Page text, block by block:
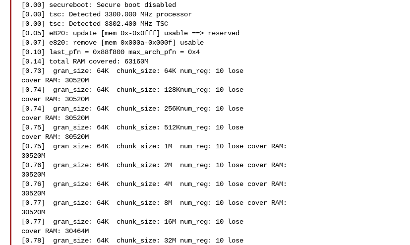
[0.00] secureboot: Secure boot disabled
[0.00] tsc: Detected 3300.000 MHz processor
[0.00] tsc: Detected 3302.400 MHz TSC
[0.05] e820: update [mem 0x-0x0fff] usable ==> reserved
[0.07] e820: remove [mem 0x000a-0x000f] usable
[0.10] last_pfn = 0x88f800 max_arch_pfn = 0x4
[0.14] total RAM covered: 63160M
[0.73]  gran_size: 64K  chunk_size: 64K num_reg: 10 lose
cover RAM: 30520M
[0.74]  gran_size: 64K  chunk_size: 128Knum_reg: 10 lose
cover RAM: 30520M
[0.74]  gran_size: 64K  chunk_size: 256Knum_reg: 10 lose
cover RAM: 30520M
[0.75]  gran_size: 64K  chunk_size: 512Knum_reg: 10 lose
cover RAM: 30520M
[0.75]  gran_size: 64K  chunk_size: 1M  num_reg: 10 lose cover RAM:
30520M
[0.76]  gran_size: 64K  chunk_size: 2M  num_reg: 10 lose cover RAM:
30520M
[0.76]  gran_size: 64K  chunk_size: 4M  num_reg: 10 lose cover RAM:
30520M
[0.77]  gran_size: 64K  chunk_size: 8M  num_reg: 10 lose cover RAM:
30520M
[0.77]  gran_size: 64K  chunk_size: 16M num_reg: 10 lose
cover RAM: 30464M
[0.78]  gran_size: 64K  chunk_size: 32M num_reg: 10 lose